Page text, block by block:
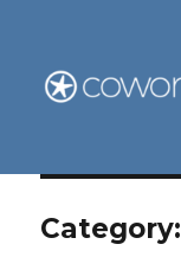
Category: